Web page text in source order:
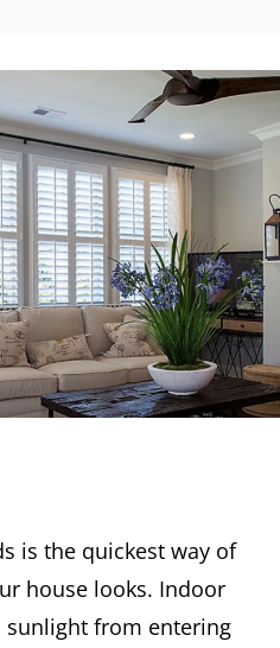
is the quickest way of
house looks. Indoor
from entering